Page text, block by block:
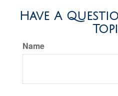
Have A
Name